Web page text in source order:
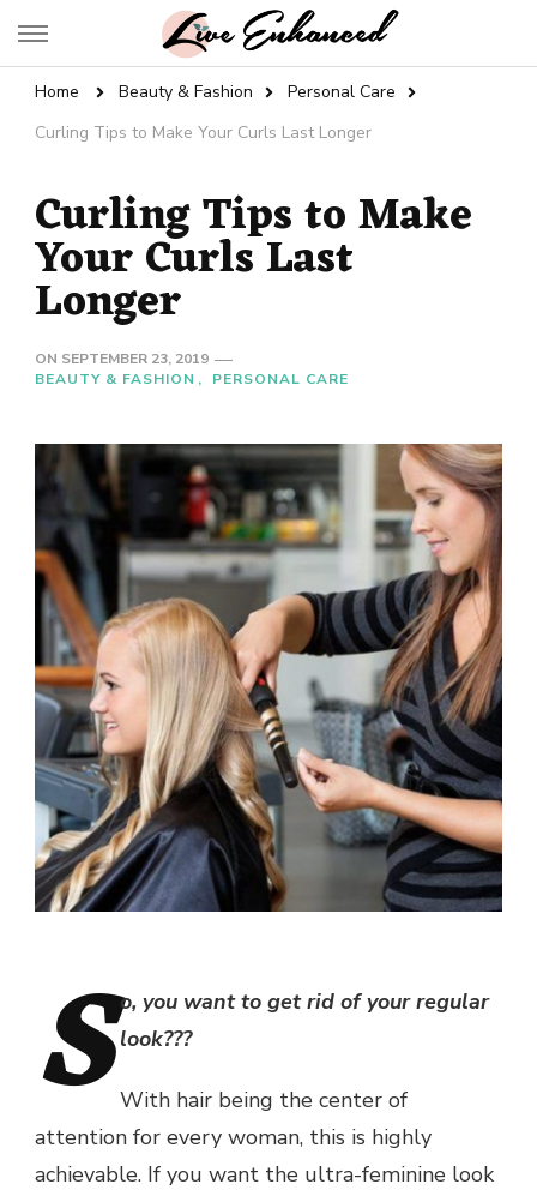
Live Enhanced
Home Beauty & Fashion
Personal Care
Curling Tips to Make Your Curls Last Longer
Curling Tips to Make
Your Curls Last
Longer
ON SEPTEMBER 23, 2019
BEAUTY & FASHION
PERSONAL CARE
S o, you want to get rid of your regular
look???
With hair being the center of
attention for every woman, this is highly
achievable. If you want the ultra-feminine look